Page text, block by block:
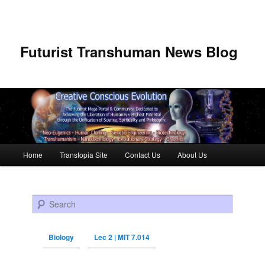
Futurist Transhuman News Blog
Skip to primary content
Skip to secondary content
Home Transtopia Site Contact Us About Us
Search
Biology Lec 2 | MIT 7.014